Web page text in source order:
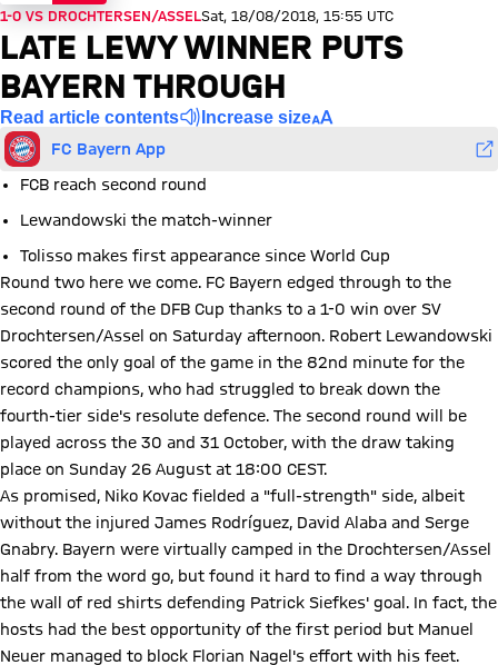
1-0 VS DROCHTERSEN/ASSELSat, 18/08/2018, 15:55 UTC
LATE LEWY WINNER PUTS
BAYERN THROUGH
Read article contents Increase size
FC Bayern App
FCB reach second round
Lewandowski the match-winner
Tolisso makes first appearance since World Cup
Round two here we come. FC Bayern edged through to the
second round of the DFB Cup thanks to a 1-0 win over SV
Drochtersen/Assel on Saturday afternoon. Robert Lewandowski
scored the only goal of the game in the 82nd minute for the
record champions, who had struggled to break down the
fourth-tier side's resolute defence. The second round will be
played across the 30 and 31 October, with the draw taking
place on Sunday 26 August at 18:00 CEST.
As promised, Niko Kovac fielded a "full-strength" side, albeit
without the injured James Rodríguez, David Alaba and Serge
Gnabry. Bayern were virtually camped in the Drochtersen/Assel
half from the word go, but found it hard to find a way through
the wall of red shirts defending Patrick Siefkes' goal. In fact, the
hosts had the best opportunity of the first period but Manuel
Neuer managed to block Florian Nagel's effort with his feet.